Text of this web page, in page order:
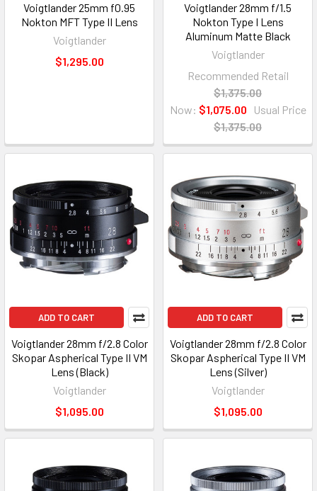
Voigtlander 25mm f0.95
Nokton MFT Type II Lens
Voigtlander
$1,295.00
Voigtlander 28mm f/1.5
Nokton Type I Lens
Aluminum Matte Black
Voigtlander
Recommended Retail
$1,375.00
Now: $1,075.00
Usual Price
$1,375.00
ADD TO CART
Voigtlander 28mm f/2.8 Color
Skopar Aspherical Type II VM
Lens (Black)
Voigtlander
$1,095.00
ADD TO CART
Voigtlander 28mm f/2.8 Color
Skopar Aspherical Type II VM
Lens (Silver)
Voigtlander
$1,095.00